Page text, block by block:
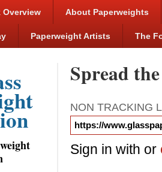
Overview About Paperweights
Paperweight Artists The
Spread
NON TRACKING
Sign in with or